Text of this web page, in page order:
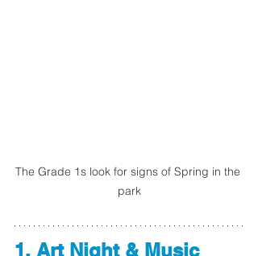
The Grade 1s look for signs of Spring in the
park
1. Art Night & Music